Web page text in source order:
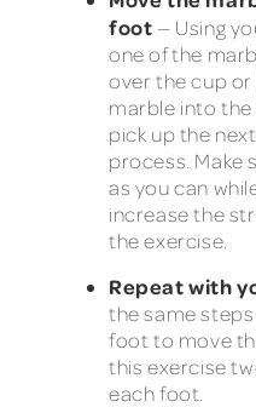
foot — Using
one of the
over the cup
marble into
pick up the
process. Make
as you can
increase the
the exercise.
Repeat with
the same
foot to move
this exercise
each foot.